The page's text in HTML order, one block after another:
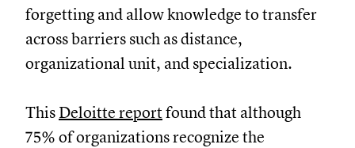
forgetting and allow knowledge to transfer
across barriers such as distance,
organizational unit, and specialization.
This Deloitte reportfound that although
75% of organizations recognize the